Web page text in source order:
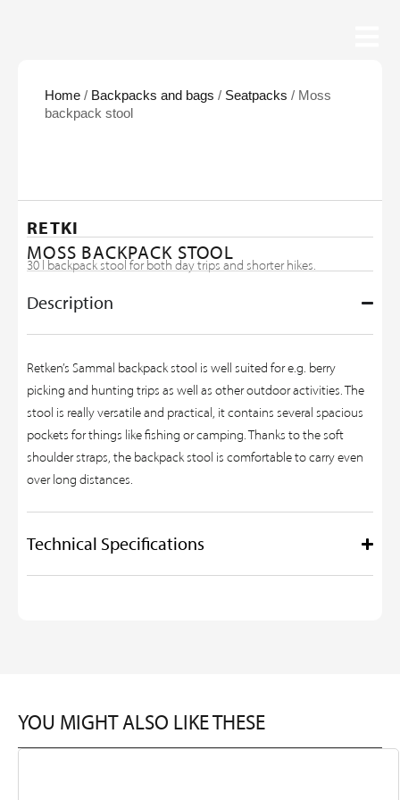
Home / Backpacks and bags / Seatpacks / Moss
backpack stool
RETKI
MOSS BACKPACK STOOL
30 l backpack stool for both day trips and shorter hikes.
Description
Retken’s Sammal backpack stool is well suited for e.g. berry
picking and hunting trips as well as other outdoor activities. The
stool is really versatile and practical, it contains several spacious
pockets for things like fishing or camping. Thanks to the soft
shoulder straps, the backpack stool is comfortable to carry even
over long distances.
Technical Specifications
YOU MIGHT ALSO LIKE THESE